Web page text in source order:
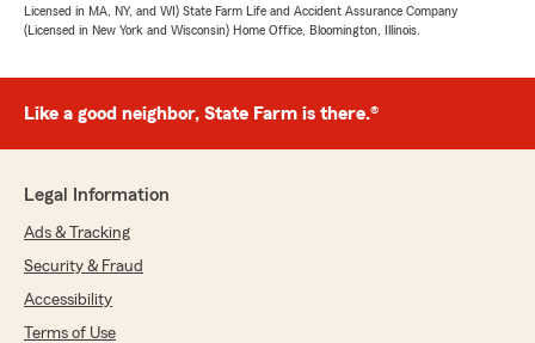
Licensed in MA, NY, and WI) State Farm Life and Accident Assurance Company
(Licensed in New York and Wisconsin) Home Office, Bloomington, Illinois.
Like a good neighbor, State Farm is there.®
Legal Information
Ads & Tracking
Security & Fraud
Accessibility
Terms of Use